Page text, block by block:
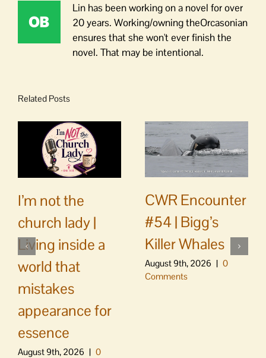
Lin has been working on a novel for over
20 years. Working/owning theOrcasonian
ensures that she won't ever finish the
novel. That may be intentional.
Related Posts
I’m not the
church lady |
Living inside a
world that
mistakes
appearance for
essence
August 9th, 2026 | 0
CWR Encounter
#54 | Bigg’s
Killer Whales
August 9th, 2026 | 0
Comments